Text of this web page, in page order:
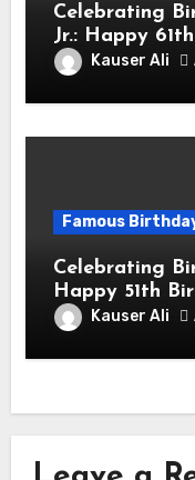
Celebrating
Jr.: Happy
Downey Jr.! Is
Kauser Ali
Famous
Celebrating
Happy 51th
Balmaceda
American Actor
Kauser Ali